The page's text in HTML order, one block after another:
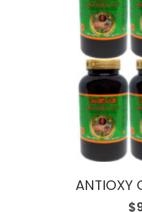
ANTIOXY
$